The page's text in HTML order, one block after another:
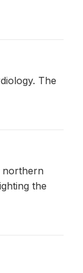
The
northern
the